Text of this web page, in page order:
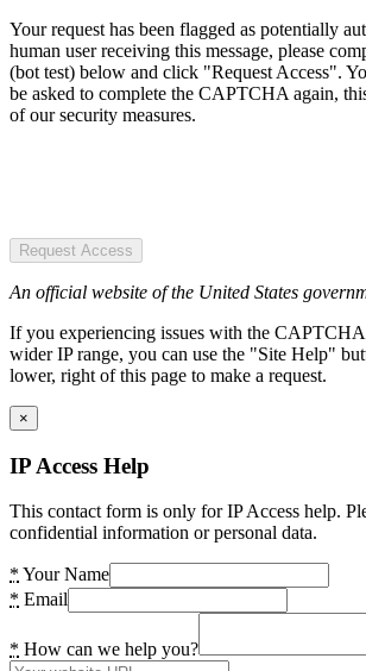
Your request has been flagged as potentially
human user receiving this message, please
(bot test) below and click "Request Access".
be asked to complete the CAPTCHA again,
of our security measures.
Request Access
An official website of the United States
If you experiencing issues with the CAPTCHA
wider IP range, you can use the "Site Help"
lower, right of this page to make a request.
×
IP Access Help
This contact form is only for IP Access help.
confidential information or personal data.
* Your Name
* Email
* How can we help you?